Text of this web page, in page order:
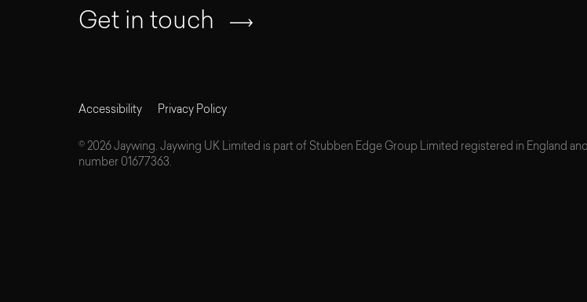
Get in touch
Accessibility Privacy Policy
© 2026 Jaywing. Jaywing UK Limited is part of Stubben Edge Group Limited registered in England
number 01677363.